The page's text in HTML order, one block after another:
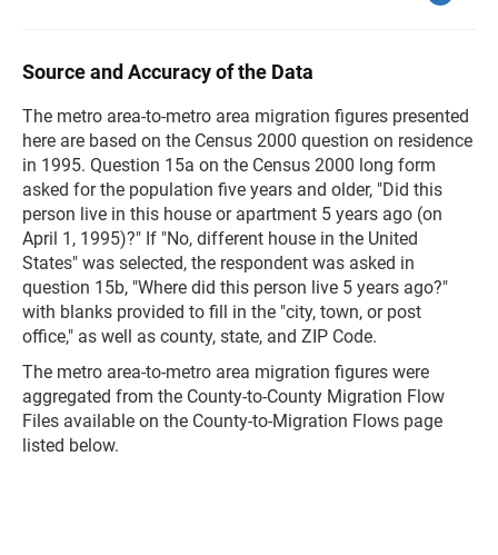
Source and Accuracy of the Data
The metro area-to-metro area migration figures presented
here are based on the Census 2000 question on residence
in 1995. Question 15a on the Census 2000 long form
asked for the population five years and older, "Did this
person live in this house or apartment 5 years ago (on
April 1, 1995)?" If "No, different house in the United
States" was selected, the respondent was asked in
question 15b, "Where did this person live 5 years ago?"
with blanks provided to fill in the "city, town, or post
office," as well as county, state, and ZIP Code.
The metro area-to-metro area migration figures were
aggregated from the County-to-County Migration Flow
Files available on the County-to-Migration Flows page
listed below.